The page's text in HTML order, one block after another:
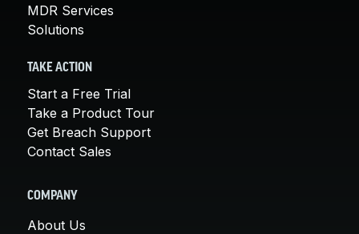
MDR Services
Solutions
TAKE ACTION
Start a Free Trial
Take a Product Tour
Get Breach Support
Contact Sales
COMPANY
About Us